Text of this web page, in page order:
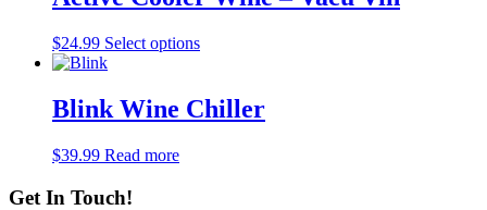
$24.99 Select optionsThis
multiple
variants.
Blink Wine Chiller
$39.99 Read more
Get In Touch!